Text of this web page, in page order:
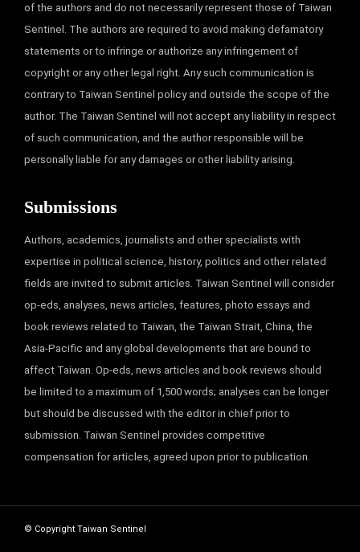
of the authors and do not necessarily represent those of Taiwan
Sentinel. The authors are required to avoid making defamatory
statements or to infringe or authorize any infringement of
copyright or any other legal right. Any such communication is
contrary to Taiwan Sentinel policy and outside the scope of the
author. The Taiwan Sentinel will not accept any liability in respect
of such communication, and the author responsible will be
personally liable for any damages or other liability arising.
Submissions
Authors, academics, journalists and other specialists with
expertise in political science, history, politics and other related
fields are invited to submit articles. Taiwan Sentinel will consider
op-eds, analyses, news articles, features, photo essays and
book reviews related to Taiwan, the Taiwan Strait, China, the
Asia-Pacific and any global developments that are bound to
affect Taiwan. Op-eds, news articles and book reviews should
be limited to a maximum of 1,500 words; analyses can be longer
but should be discussed with the editor in chief prior to
submission. Taiwan Sentinel provides competitive
compensation for articles, agreed upon prior to publication.
© Copyright Taiwan Sentinel